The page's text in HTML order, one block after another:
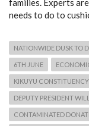
families. Experts
needs to do to
NATIONWIDE DUSK TO
6TH JUNE
KIKUYU CONSTITUENCY
DEPUTY PRESIDENT
CONTAMINATED